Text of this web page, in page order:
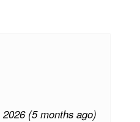
(5 months ago)